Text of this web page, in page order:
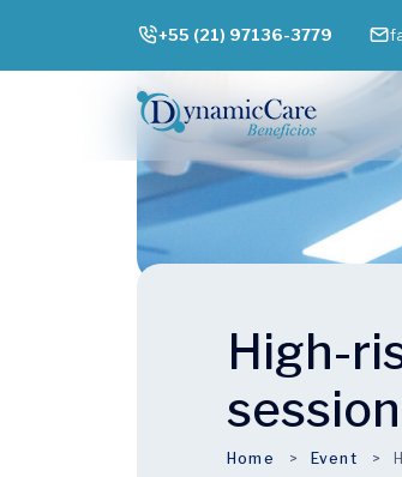
+55 (21) 97136-3779
High-
session
Home Event